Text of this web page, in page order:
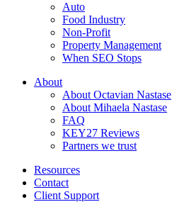
Auto
Food Industry
Non-Profit
Property Management
When SEO Stops
About
About Octavian Nastase
About Mihaela Nastase
FAQ
KEY27 Reviews
Partners we trust
Resources
Contact
Client Support